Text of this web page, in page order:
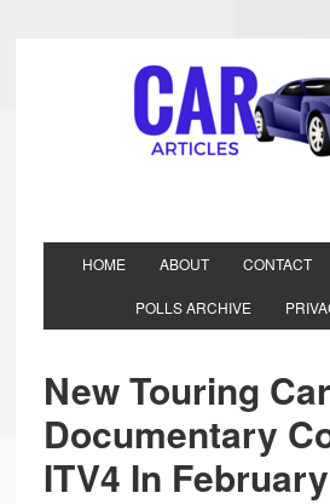
HOME ABOUT CONTACT
POLLS ARCHIVE
New Touring Car
Documentary
ITV4 In